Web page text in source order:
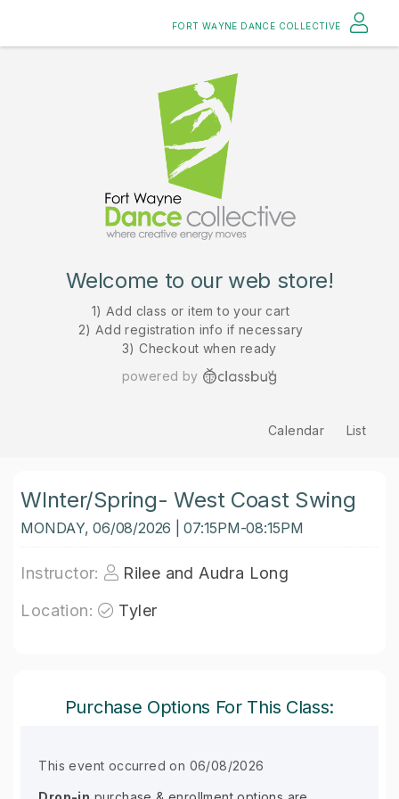
FORT WAYNE DANCE COLLECTIVE
Welcome to our web store!
1) Add class or item to your cart
2) Add registration info if necessary
3) Checkout when ready
powered by
Calendar List
WInter/Spring- West Coast Swing
MONDAY, 06/08/2026 | 07:15PM-08:15PM
Instructor:
Rilee and Audra Long
Location:
Tyler
Purchase Options For This Class:
This event occurred on 06/08/2026